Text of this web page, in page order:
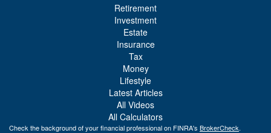
Retirement
Investment
Estate
Insurance
Tax
Money
Lifestyle
Latest Articles
All Videos
All Calculators
Check the background of your financial professional on FINRA's BrokerCheck.